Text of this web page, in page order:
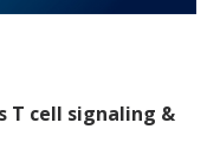
article
T cell signaling &